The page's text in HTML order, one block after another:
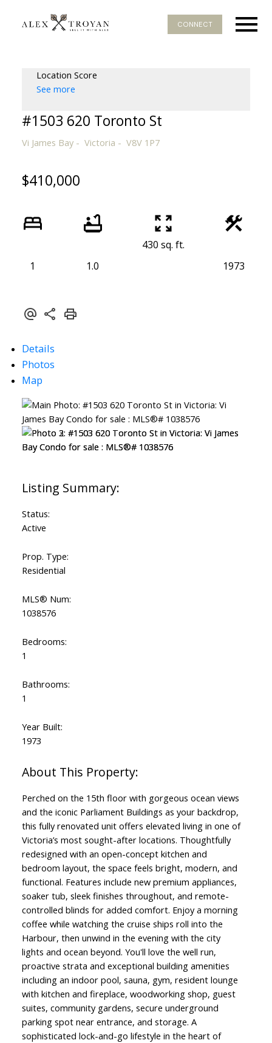
CONNECT
Location Score
See more
#1503 620 Toronto St
Vi James Bay Victoria V8V 1P7
$410,000
1 1.0
430 sq. ft.
1973
Details
Photos
Map
Status:
Active
Prop. Type:
Residential
MLS® Num:
1038576
Bedrooms:
1
Bathrooms:
1
Year Built:
1973
Perched on the 15th floor with gorgeous ocean views
and the iconic Parliament Buildings as your backdrop,
this fully renovated unit offers elevated living in one of
Victoria’s most sought-after locations. Thoughtfully
redesigned with an open-concept kitchen and
bedroom layout, the space feels bright, modern, and
functional. Features include new premium appliances,
soaker tub, sleek finishes throughout, and remote-
controlled blinds for added comfort. Enjoy a morning
coffee while watching the cruise ships roll into the
Harbour, then unwind in the evening with the city
lights and ocean beyond. You'll love the well run,
proactive strata and exceptional building amenities
including an indoor pool, sauna, gym, resident lounge
with kitchen and fireplace, woodworking shop, guest
suites, community gardens, secure underground
parking spot near entrance, and storage. A
sophisticated lock-and-go lifestyle in the heart of